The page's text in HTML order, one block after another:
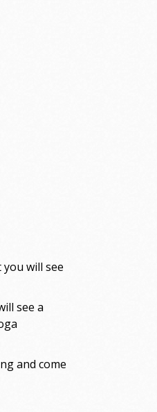
will see
see a
and come